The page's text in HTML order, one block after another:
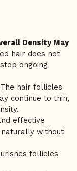
Density May
hair does not
ongoing
hair follicles
continue to thin,
effective
without
follicles